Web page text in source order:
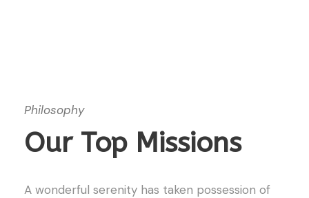
Philosophy
Our Top Missions
A wonderful serenity has taken possession of